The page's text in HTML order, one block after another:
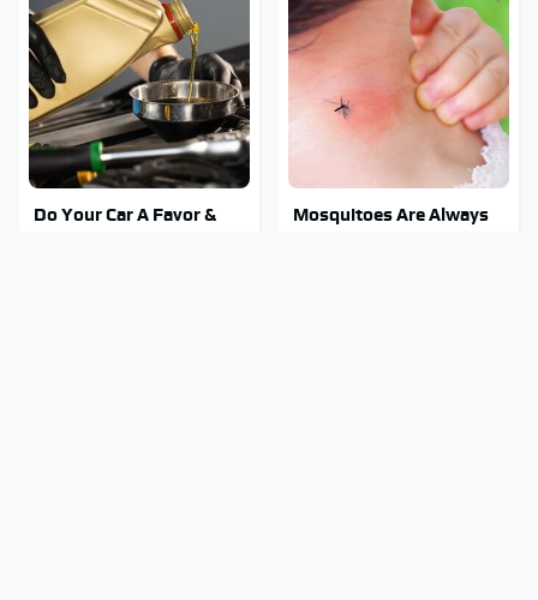
Do Your Car A Favor &
Mosquitoes Are Always